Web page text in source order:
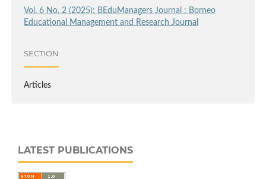
Vol. 6 No. 2 (2025): BEduManagers Journal : Borneo
Educational Management and Research Journal
SECTION
Articles
LATEST PUBLICATIONS